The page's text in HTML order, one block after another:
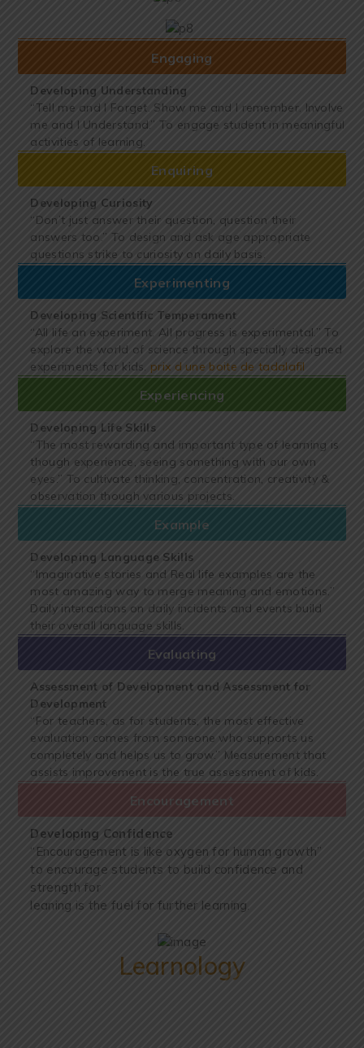
Engaging
Developing Understanding
“Tell me and I Forget. Show me and I remember. Involve
me and I Understand.” To engage student in meaningful
activities of learning.
Enquiring
Developing Curiosity
“Don’t just answer their question, question their
answers too.” To design and ask age appropriate
questions strike to curiosity on daily basis.
Experimenting
Developing Scientific Temperament
“All life an experiment. All progress is experimental.” To
explore the world of science through specially designed
experiments for kids. prix d une boite de tadalafil
Experiencing
Developing Life Skills
“The most rewarding and important type of learning is
though experience, seeing something with our own
eyes.” To cultivate thinking, concentration, creativity &
observation though various projects.
Example
Developing Language Skills
“Imaginative stories and Real life examples are the
most amazing way to merge meaning and emotions.”
Daily interactions on daily incidents and events build
their overall language skills.
Evaluating
Assessment of Development and Assessment for
Development
“For teachers, as for students, the most effective
evaluation comes from someone who supports us
completely and helps us to grow.” Measurement that
assists improvement is the true assessment of kids.
Encouragement
Developing Confidence
“Encouragement is like oxygen for human growth”
to encourage students to build confidence and
strength for
leaning is the fuel for further learning.
Learnology